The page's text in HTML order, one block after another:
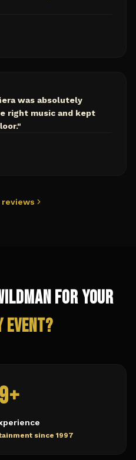
was absolutely
right music and kept
"
reviews
for Your
Event?
since 1997